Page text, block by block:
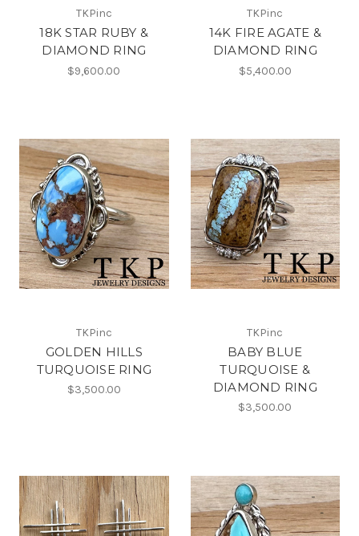
TKPinc
18K STAR RUBY &
DIAMOND RING
$9,600.00
TKPinc
14K FIRE AGATE &
DIAMOND RING
$5,400.00
TKPinc
GOLDEN HILLS
TURQUOISE RING
$3,500.00
TKPinc
BABY BLUE
TURQUOISE &
DIAMOND RING
$3,500.00